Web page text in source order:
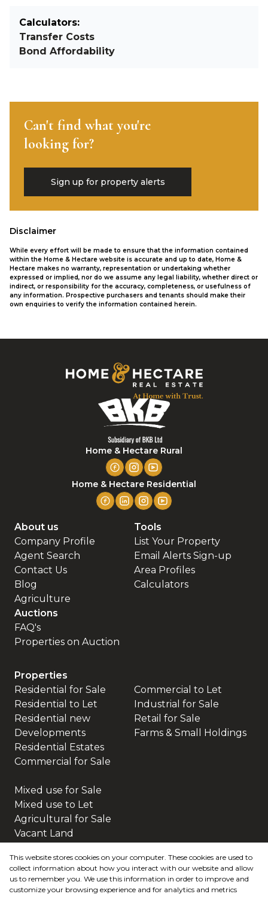
Calculators:
Transfer Costs
Bond Affordability
Can't find what you're
looking for?
Sign up for property alerts
Disclaimer
While every effort will be made to ensure that the information contained
within the Home & Hectare website is accurate and up to date, Home &
Hectare makes no warranty, representation or undertaking whether
expressed or implied, nor do we assume any legal liability, whether direct or
indirect, or responsibility for the accuracy, completeness, or usefulness of
any information. Prospective purchasers and tenants should make their
own enquiries to verify the information contained herein.
Home & Hectare Rural
Home & Hectare Residential
About us
Company Profile
Agent Search
Contact Us
Blog
Agriculture
Tools
List Your Property
Email Alerts Sign-up
Area Profiles
Calculators
Auctions
FAQ's
Properties on Auction
Properties
Residential for Sale
Residential to Let
Residential new
Developments
Residential Estates
Commercial for Sale
Commercial to Let
Industrial for Sale
Retail for Sale
Farms & Small Holdings
Mixed use for Sale
Mixed use to Let
Agricultural for Sale
Vacant Land
This website stores cookies on your computer. These cookies are used to
collect information about how you interact with our website and allow
us to remember you. We use this information in order to improve and
customize your browsing experience and for analytics and metrics